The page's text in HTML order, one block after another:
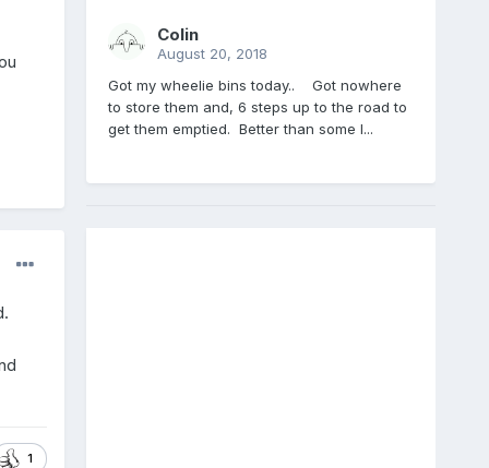
1
Colin
August 20, 2018
Got my wheelie bins today.. Got nowhere
to store them and, 6 steps up to the road to
get them emptied. Better than some I...